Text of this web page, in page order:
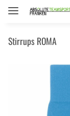
Stirrups ROMA